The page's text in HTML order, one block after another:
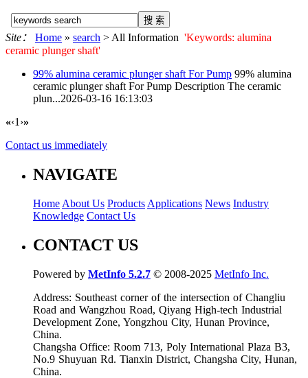
Site： Home » search > All Information 'Keywords: alumina
ceramic plunger shaft'
99% alumina ceramic plunger shaft For Pump 99% alumina
ceramic plunger shaft For Pump Description The ceramic
plun...2026-03-16 16:13:03
«‹1 ›»
Contact us immediately
NAVIGATE
Home About Us Products Applications News Industry
Knowledge Contact Us
CONTACT US
Powered by MetInfo 5.2.7 © 2008-2025 MetInfo Inc.
Address: Southeast corner of the intersection of Changliu
Road and Wangzhou Road, Qiyang High-tech Industrial
Development Zone, Yongzhou City, Hunan Province,
China.
Changsha Office: Room 713, Poly International Plaza B3,
No.9 Shuyuan Rd. Tianxin District, Changsha City, Hunan,
China.